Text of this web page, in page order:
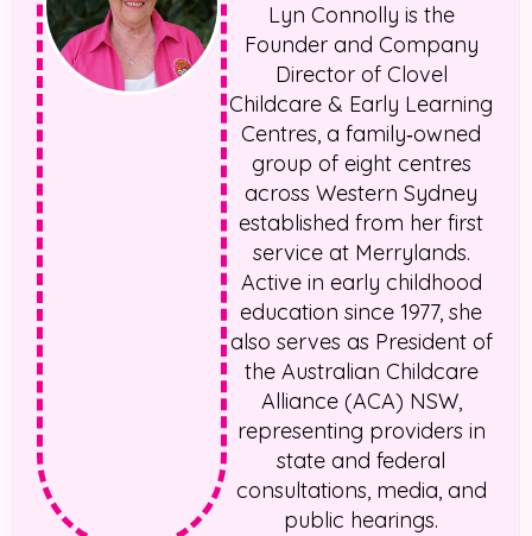
Lyn Connolly is the
Founder and Company
Director of Clovel
Childcare & Early Learning
Centres, a family‑owned
group of eight centres
across Western Sydney
established from her first
service at Merrylands.
Active in early childhood
education since 1977, she
also serves as President of
the Australian Childcare
Alliance (ACA) NSW,
representing providers in
state and federal
consultations, media, and
public hearings.